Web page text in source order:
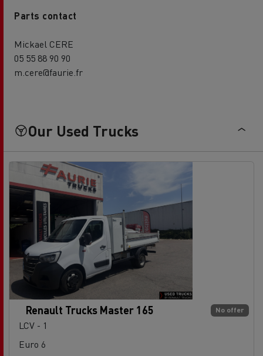
Parts contact
Mickael CERE
05 55 88 90 90
m.cere@faurie.fr
Our Used Trucks
No offer
Renault Trucks Master 165
LCV - 1
Euro 6